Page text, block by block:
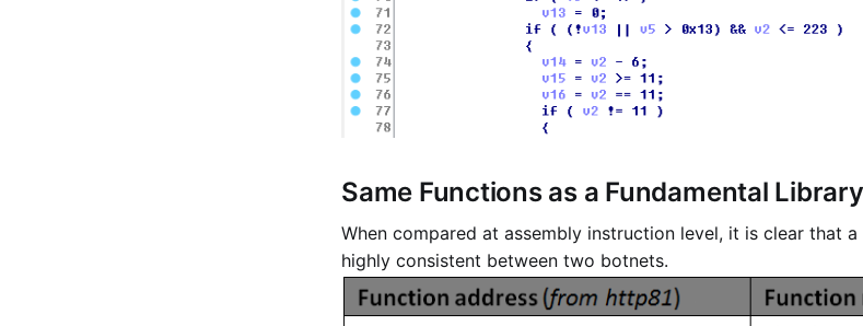
Same Functions as a Fundamental Library
When compared at assembly instruction level, it is clear that
highly consistent between two botnets.